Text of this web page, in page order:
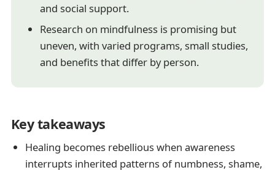
and social support.
Research on mindfulness is promising but
uneven, with varied programs, small studies,
and benefits that differ by person.
Key takeaways
Healing becomes rebellious when awareness
interrupts inherited patterns of numbness, shame,